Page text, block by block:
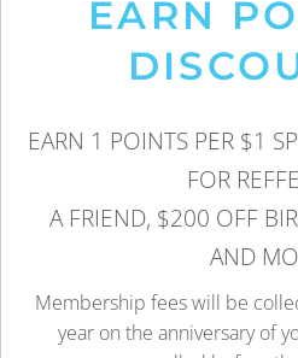
EARN
EARN 1 POINTS PER $1
FOR
A FRIEND, $200 OFF
AND
Membership fees will be
year on the anniversary of